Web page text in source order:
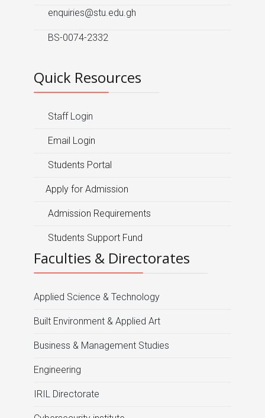
enquiries@stu.edu.gh
BS-0074-2332
Quick Resources
Staff Login
Email Login
Students Portal
Apply for Admission
Admission Requirements
Students Support Fund
Faculties & Directorates
Applied Science & Technology
Built Environment & Applied Art
Business & Management Studies
Engineering
IRIL Directorate